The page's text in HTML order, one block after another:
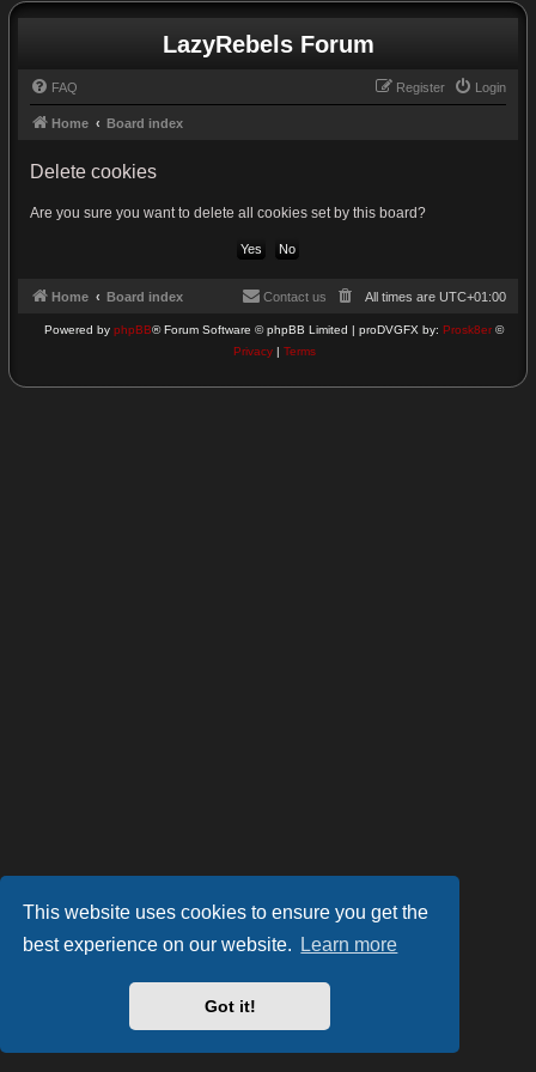
This website uses cookies to ensure you get the
best experience on our website.
Learn more
Got it!
LazyRebels Forum
FAQ Login
Register
Home Board index
Delete cookies
Are you sure you want to delete all cookies set by this board?
Home Board index All times are UTC+01:00
Contact us
Powered by phpBB® Forum Software © phpBB Limited | proDVGFX by: Prosk8er ©
Privacy| Terms